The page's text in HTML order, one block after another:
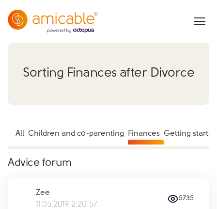
Sorting Finances after Divorce
All Children and co-parenting Finances Getting started
Advice forum
Zee
11.05.2019 2:20:57
5735